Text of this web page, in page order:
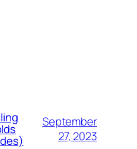
September
27, 2023